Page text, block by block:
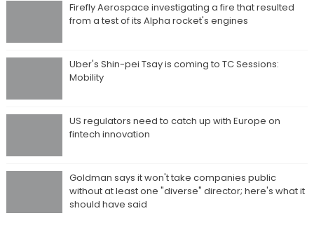
Firefly Aerospace investigating a fire that resulted
from a test of its Alpha rocket's engines
Uber's Shin-pei Tsay is coming to TC Sessions:
Mobility
US regulators need to catch up with Europe on
fintech innovation
Goldman says it won't take companies public
without at least one "diverse" director; here's what it
should have said